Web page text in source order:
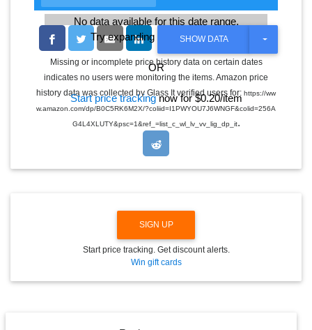
No data available for this date range.
Try expanding the date range
OR
Start price trackingnow for $0.20/item
SHOW DATA
T
G
L
E
R
N
Missing or incomplete price history data on certain dates
indicates no users were monitoring the items. Amazon price
history data was collected by Glass It verified users for: https://ww
w.amazon.com/dp/B0C5RK6M2X/?coliid=I1PWYOU7J6WNGF&colid=256A
G4L4XLUTY&psc=1&ref_=list_c_wl_lv_vv_lig_dp_it.
SIGN UP
Start price tracking. Get discount alerts.
Win gift cards